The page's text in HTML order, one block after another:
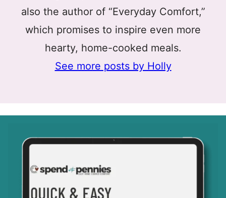
also the author of “Everyday Comfort,”
which promises to inspire even more
hearty, home-cooked meals.
See more posts by Holly